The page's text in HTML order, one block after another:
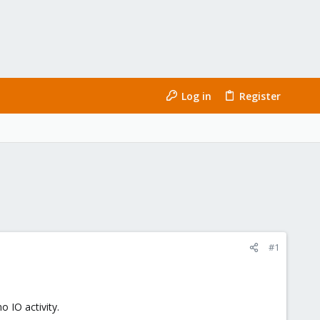
Log in Register
#1
IO activity.